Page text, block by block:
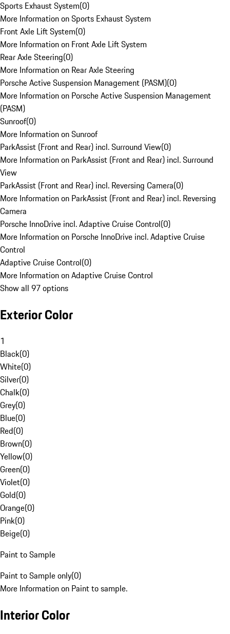
Sports Exhaust System(0)
More Information on Sports Exhaust System
Front Axle Lift System(0)
More Information on Front Axle Lift System
Rear Axle Steering(0)
More Information on Rear Axle Steering
Porsche Active Suspension Management (PASM)(0)
More Information on Porsche Active Suspension Management
(PASM)
Sunroof(0)
More Information on Sunroof
ParkAssist (Front and Rear) incl. Surround View(0)
More Information on ParkAssist (Front and Rear) incl. Surround
View
ParkAssist (Front and Rear) incl. Reversing Camera(0)
More Information on ParkAssist (Front and Rear) incl. Reversing
Camera
Porsche InnoDrive incl. Adaptive Cruise Control(0)
More Information on Porsche InnoDrive incl. Adaptive Cruise
Control
Adaptive Cruise Control(0)
More Information on Adaptive Cruise Control
Show all 97 options
Exterior Color
1
Black(0)
White(0)
Silver(0)
Chalk(0)
Grey(0)
Blue(0)
Red(0)
Brown(0)
Yellow(0)
Green(0)
Violet(0)
Gold(0)
Orange(0)
Pink(0)
Beige(0)
Paint to Sample
Paint to Sample only(0)
More Information on Paint to sample.
Interior Color